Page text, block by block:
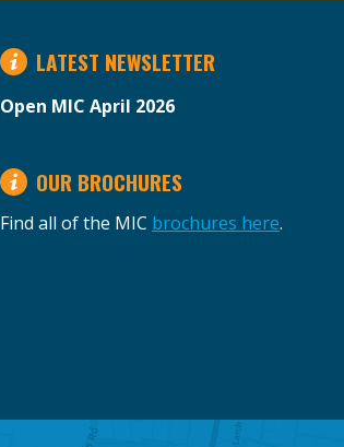
LATEST NEWSLETTER
Open MIC April 2026
OUR BROCHURES
Find all of the MIC brochures here.